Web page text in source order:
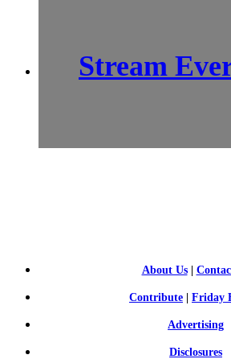
Stream
About Us|
Contribute Friday
Advertising
Disclosures